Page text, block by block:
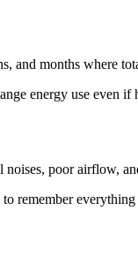
and months where
energy use even if
poor airflow,
remember everything